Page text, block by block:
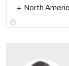
North
×